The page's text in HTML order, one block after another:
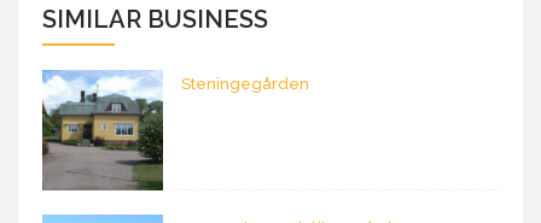
SIMILAR BUSINESS
Steningegården